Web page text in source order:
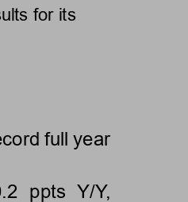
for its
full year
ppts  Y/Y,